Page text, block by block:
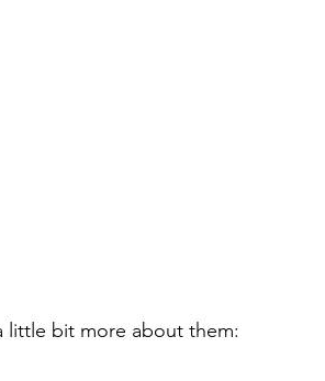
little bit more about them: